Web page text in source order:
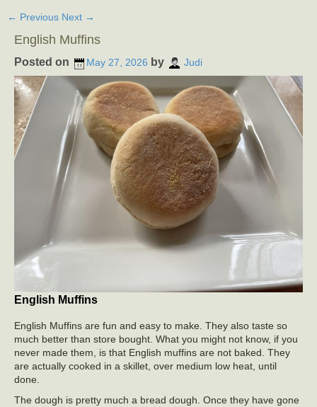
← Previous Next →
English Muffins
Posted on May 27, 2026 by Judi
English Muffins
English Muffins are fun and easy to make. They also taste so
much better than store bought. What you might not know, if you
never made them, is that English muffins are not baked. They
are actually cooked in a skillet, over medium low heat, until
done.
The dough is pretty much a bread dough. Once they have gone